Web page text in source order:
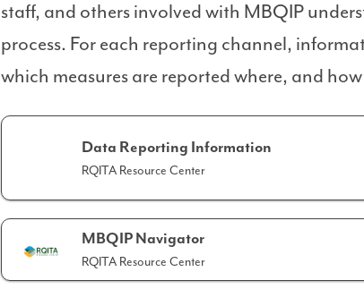
staff, and others involved with MBQIP
process. For each reporting channel,
which measures are reported where, and
Data Reporting Information
RQITA Resource Center
MBQIP Navigator
RQITA Resource Center